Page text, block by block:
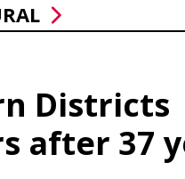
Districts
after 37